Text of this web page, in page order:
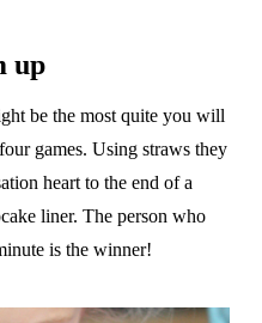
up
be the most quite you will
games. Using straws they
heart to the end of a
liner. The person who
is the winner!